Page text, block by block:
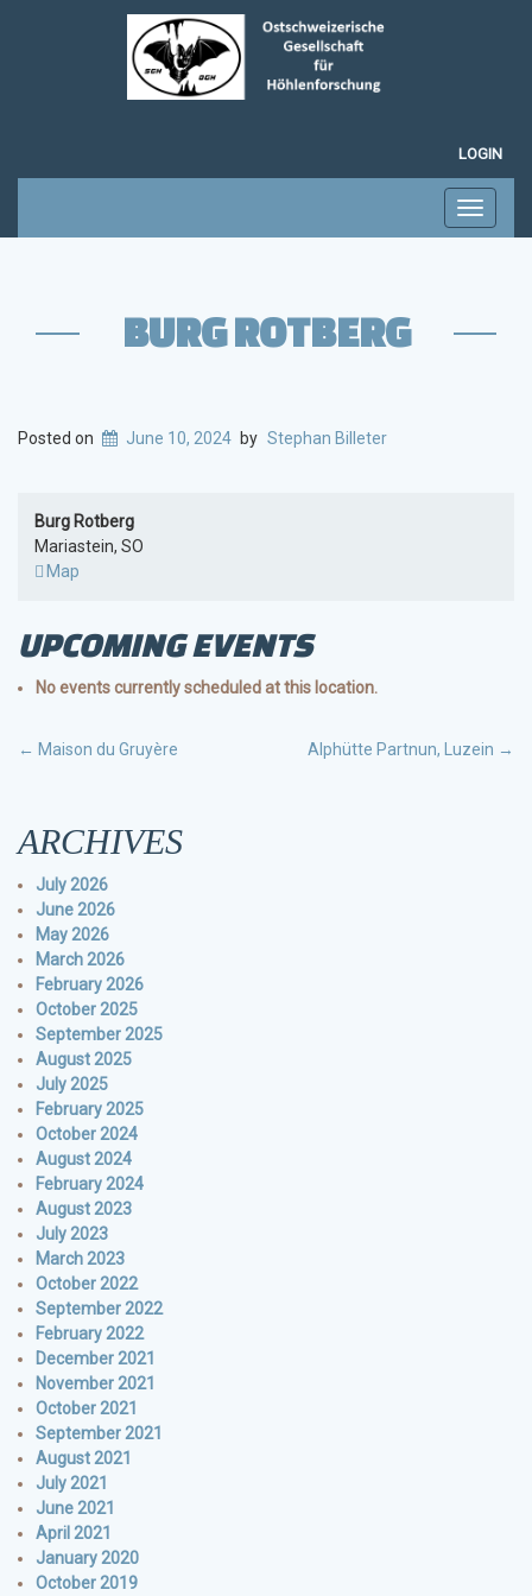
LOGIN
Toggle
BURG ROTBERG
Posted on June 10, 2024 by Stephan Billeter
Burg Rotberg
Mariastein, SO
Map
UPCOMING EVENTS
No events currently scheduled at this location.
POST
← Maison du Gruyère Alphütte Partnun, Luzein →
ARCHIVES
July 2026
June 2026
May 2026
March 2026
February 2026
October 2025
September 2025
August 2025
July 2025
February 2025
October 2024
August 2024
February 2024
August 2023
July 2023
March 2023
October 2022
September 2022
February 2022
December 2021
November 2021
October 2021
September 2021
August 2021
July 2021
June 2021
April 2021
January 2020
October 2019